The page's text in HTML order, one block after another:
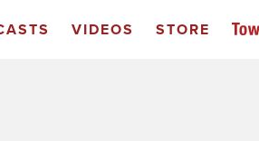
VIDEOS STORE